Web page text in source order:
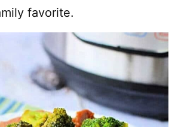
favorite.